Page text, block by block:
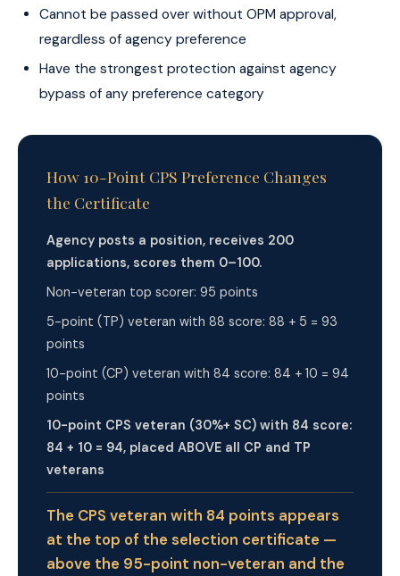
Cannot be passed over without OPM approval,
regardless of agency preference
Have the strongest protection against agency
bypass of any preference category
How 10-Point CPS Preference Changes
the Certificate
Agency posts a position, receives 200
applications, scores them 0–100.
Non-veteran top scorer: 95 points
5-point (TP) veteran with 88 score: 88 + 5 = 93
points
10-point (CP) veteran with 84 score: 84 + 10 = 94
points
10-point CPS veteran (30%+ SC) with 84 score:
84 + 10 = 94, placed ABOVE all CP and TP
veterans
The CPS veteran with 84 points appears
at the top of the selection certificate —
above the 95-point non-veteran and the